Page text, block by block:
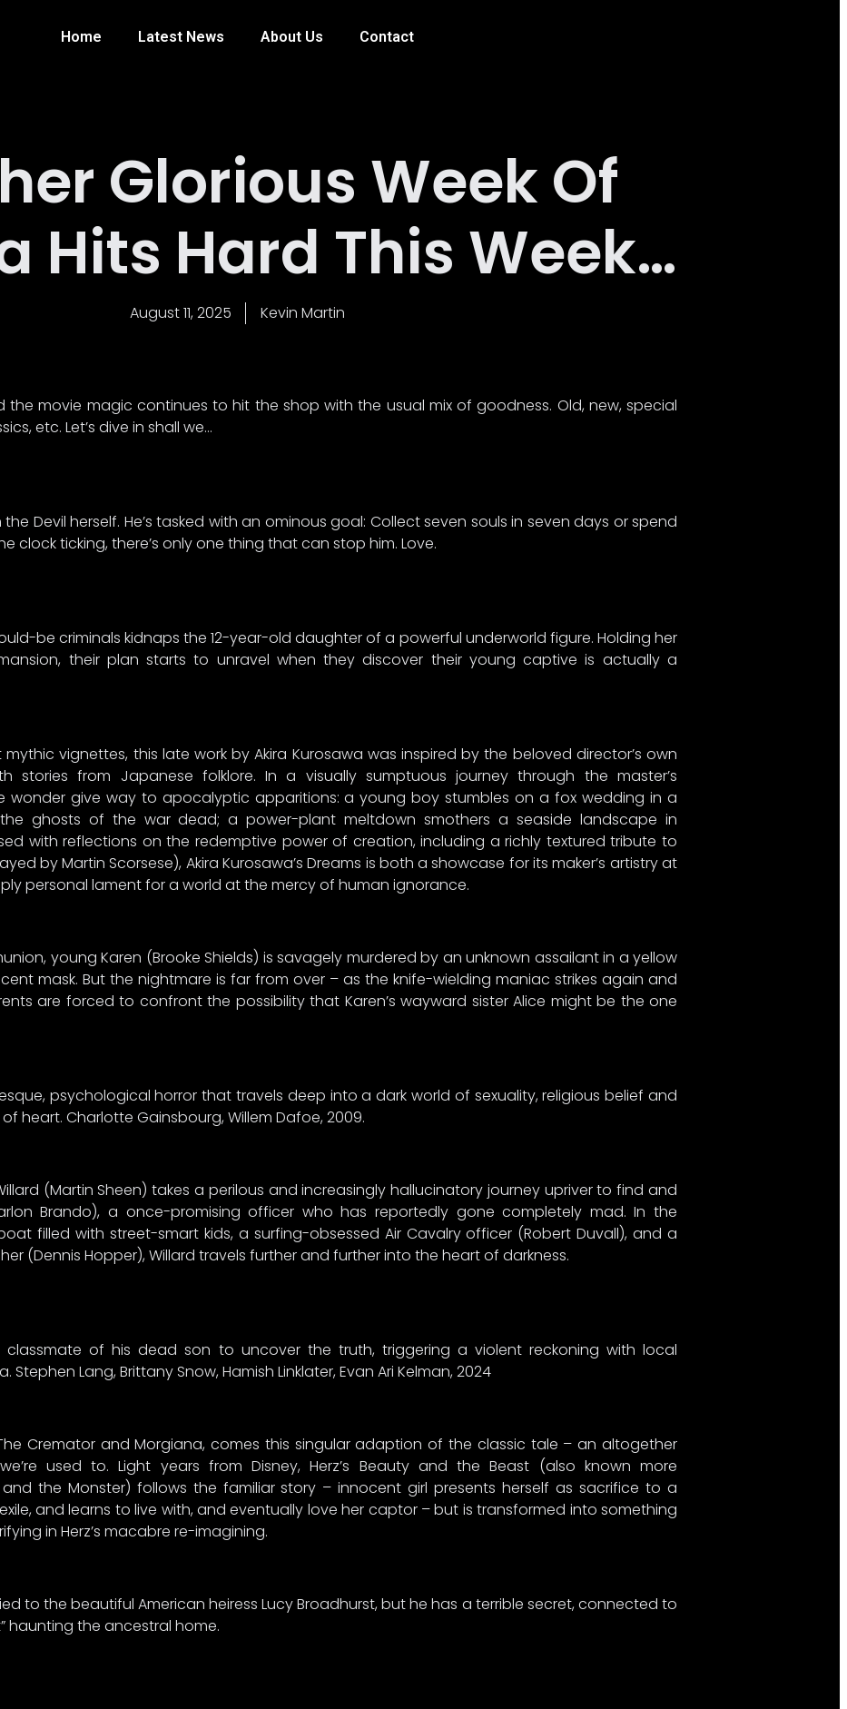
Home Latest News About Us Contact
Glorious Week Of
Hits Hard This Week…
August 11, 2025 Kevin Martin
the movie magic continues to hit the shop with the usual mix of goodness. Old, new, special
etc. Let’s dive in shall we…
Devil herself. He’s tasked with an ominous goal: Collect seven souls in seven days or spend
clock ticking, there’s only one thing that can stop him. Love.
be criminals kidnaps the 12-year-old daughter of a powerful underworld figure. Holding her
their plan starts to unravel when they discover their young captive is actually a
vignettes, this late work by Akira Kurosawa was inspired by the beloved director’s own
stories from Japanese folklore. In a visually sumptuous journey through the master’s
wonder give way to apocalyptic apparitions: a young boy stumbles on a fox wedding in a
ghosts of the war dead; a power-plant meltdown smothers a seaside landscape in
with reflections on the redemptive power of creation, including a richly textured tribute to
by Martin Scorsese), Akira Kurosawa’s Dreams is both a showcase for its maker’s artistry at
personal lament for a world at the mercy of human ignorance.
young Karen (Brooke Shields) is savagely murdered by an unknown assailant in a yellow
mask. But the nightmare is far from over – as the knife-wielding maniac strikes again and
are forced to confront the possibility that Karen’s wayward sister Alice might be the one
psychological horror that travels deep into a dark world of sexuality, religious belief and
heart. Charlotte Gainsbourg, Willem Dafoe, 2009.
(Martin Sheen) takes a perilous and increasingly hallucinatory journey upriver to find and
Brando), a once-promising officer who has reportedly gone completely mad. In the
filled with street-smart kids, a surfing-obsessed Air Cavalry officer (Robert Duvall), and a
(Dennis Hopper), Willard travels further and further into the heart of darkness.
of his dead son to uncover the truth, triggering a violent reckoning with local
Lang, Brittany Snow, Hamish Linklater, Evan Ari Kelman, 2024
Cremator and Morgiana, comes this singular adaption of the classic tale – an altogether
used to. Light years from Disney, Herz’s Beauty and the Beast (also known more
the Monster) follows the familiar story – innocent girl presents herself as sacrifice to a
and learns to live with, and eventually love her captor – but is transformed into something
in Herz’s macabre re-imagining.
to the beautiful American heiress Lucy Broadhurst, but he has a terrible secret, connected to
haunting the ancestral home.